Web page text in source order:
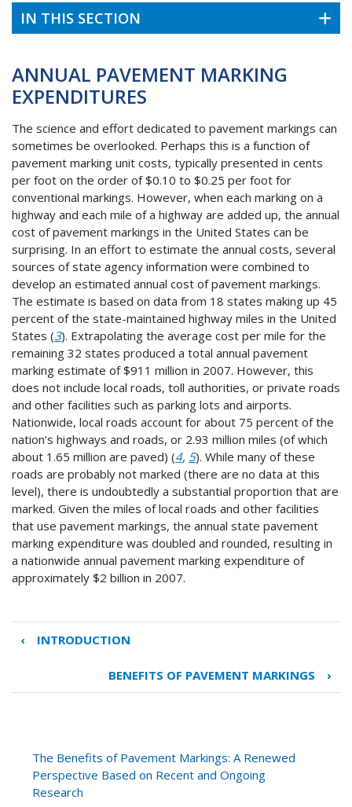
IN THIS SECTION
ANNUAL PAVEMENT MARKING
EXPENDITURES
The science and effort dedicated to pavement markings can
sometimes be overlooked. Perhaps this is a function of
pavement marking unit costs, typically presented in cents
per foot on the order of $0.10 to $0.25 per foot for
conventional markings. However, when each marking on a
highway and each mile of a highway are added up, the annual
cost of pavement markings in the United States can be
surprising. In an effort to estimate the annual costs, several
sources of state agency information were combined to
develop an estimated annual cost of pavement markings.
The estimate is based on data from 18 states making up 45
percent of the state-maintained highway miles in the United
States (3). Extrapolating the average cost per mile for the
remaining 32 states produced a total annual pavement
marking estimate of $911 million in 2007. However, this
does not include local roads, toll authorities, or private roads
and other facilities such as parking lots and airports.
Nationwide, local roads account for about 75 percent of the
nation’s highways and roads, or 2.93 million miles (of which
about 1.65 million are paved) (4, 5). While many of these
roads are probably not marked (there are no data at this
level), there is undoubtedly a substantial proportion that are
marked. Given the miles of local roads and other facilities
that use pavement markings, the annual state pavement
marking expenditure was doubled and rounded, resulting in
a nationwide annual pavement marking expenditure of
approximately $2 billion in 2007.
Book
for
MARKING
EXPENDITURES
‹ INTRODUCTION
BENEFITS OF PAVEMENT MARKINGS ›
The Benefits of Pavement Markings: A Renewed
Perspective Based on Recent and Ongoing
Research